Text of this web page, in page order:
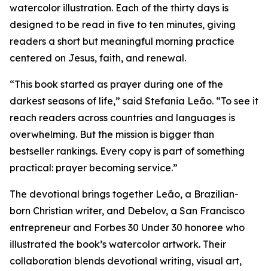
watercolor illustration. Each of the thirty days is
designed to be read in five to ten minutes, giving
readers a short but meaningful morning practice
centered on Jesus, faith, and renewal.
“This book started as prayer during one of the
darkest seasons of life,” said Stefania Leão. “To see it
reach readers across countries and languages is
overwhelming. But the mission is bigger than
bestseller rankings. Every copy is part of something
practical: prayer becoming service.”
The devotional brings together Leão, a Brazilian-
born Christian writer, and Debelov, a San Francisco
entrepreneur and Forbes 30 Under 30 honoree who
illustrated the book’s watercolor artwork. Their
collaboration blends devotional writing, visual art,